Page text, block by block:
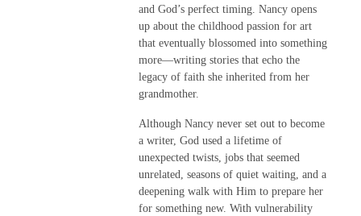
and God’s perfect timing. Nancy opens
up about the childhood passion for art
that eventually blossomed into something
more—writing stories that echo the
legacy of faith she inherited from her
grandmother.
Although Nancy never set out to become
a writer, God used a lifetime of
unexpected twists, jobs that seemed
unrelated, seasons of quiet waiting, and a
deepening walk with Him to prepare her
for something new. With vulnerability